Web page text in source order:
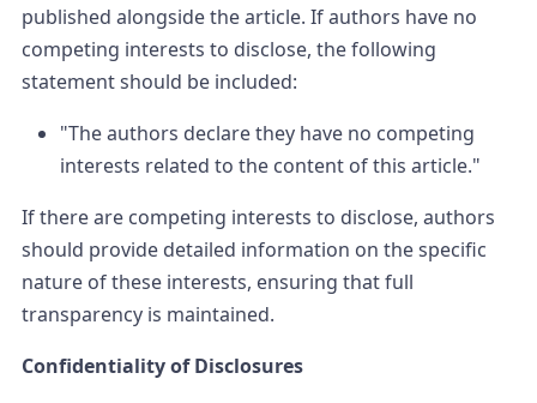
published alongside the article. If authors have no
competing interests to disclose, the following
statement should be included:
"The authors declare they have no competing
interests related to the content of this article."
If there are competing interests to disclose, authors
should provide detailed information on the specific
nature of these interests, ensuring that full
transparency is maintained.
Confidentiality of Disclosures